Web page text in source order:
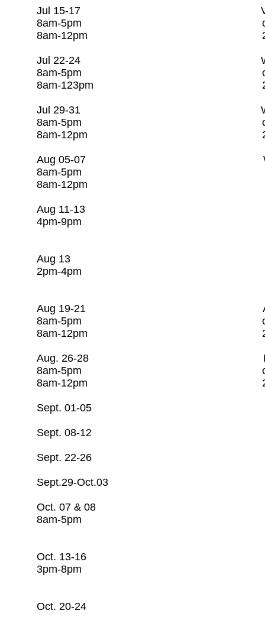
Jul 15-17 Valve &
8am-5pm c/o Rago
8am-12pm 281-
Jul 22-24 Water
8am-5pm c/o Rago
8am-123pm 281-
​Jul 29-31 Water Utility
8am-5pm c/o Rago
8am-12pm 281-
Aug 05-07 Water
8am-5pm c/o Rago
8am-12pm 281-
Aug 11-13 CSI/
4pm-9pm c/o Rago
Aug 13 Resiliency
2pm-4pm c/o Rago
Aug 19-21 Activated
8am-5pm c/o Rago
8am-12pm 281-
Aug. 26-28 Basic Water
8am-5pm c/o Rago
8am-12pm 281-
Sept. 01-05
Sept. 08-12
Sept. 22-26
Sept.29-Oct.03
Oct. 07 & 08 CSI/
8am-5pm c/o Rago
Oct. 13-16 Basic Water
3pm-8pm c/o Rago
Oct. 20-24